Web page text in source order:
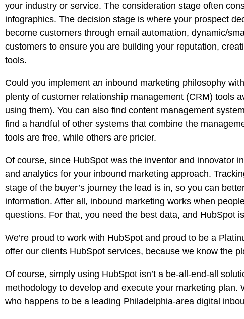
your industry or service. The consideration stage often
infographics. The decision stage is where your prospect
become customers through email automation, dynamic/
customers to ensure you are building your reputation,
tools.
Could you implement an inbound marketing philosophy
plenty of customer relationship management (CRM) tools
using them). You can also find content management
find a handful of other systems that combine the
tools are free, while others are pricier.
Of course, since HubSpot was the inventor and innovator
and analytics for your inbound marketing approach.
stage of the buyer’s journey the lead is in, so you can
information. After all, inbound marketing works when
questions. For that, you need the best data, and HubSpot
We’re proud to work with HubSpot and proud to be a
offer our clients HubSpot services, because we know the
Of course, simply using HubSpot isn’t a be-all-end-all
methodology to develop and execute your marketing
who happens to be a leading Philadelphia-area digital